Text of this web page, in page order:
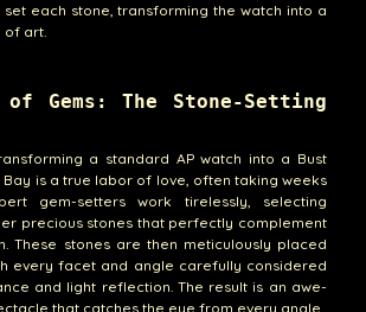
each stone, transforming the watch into a
of art.
of Gems: The Stone-Setting
a standard AP watch into a Bust
Bay is a true labor of love, often taking weeks
gem-setters work tirelessly, selecting
precious stones that perfectly complement
These stones are then meticulously placed
every facet and angle carefully considered
and light reflection. The result is an awe-
that catches the eye from every angle.